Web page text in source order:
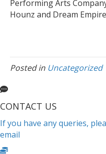
Performing Arts
Hounz and Dream
Posted in Uncategorized
CONTACT US
If you have any queries,
email